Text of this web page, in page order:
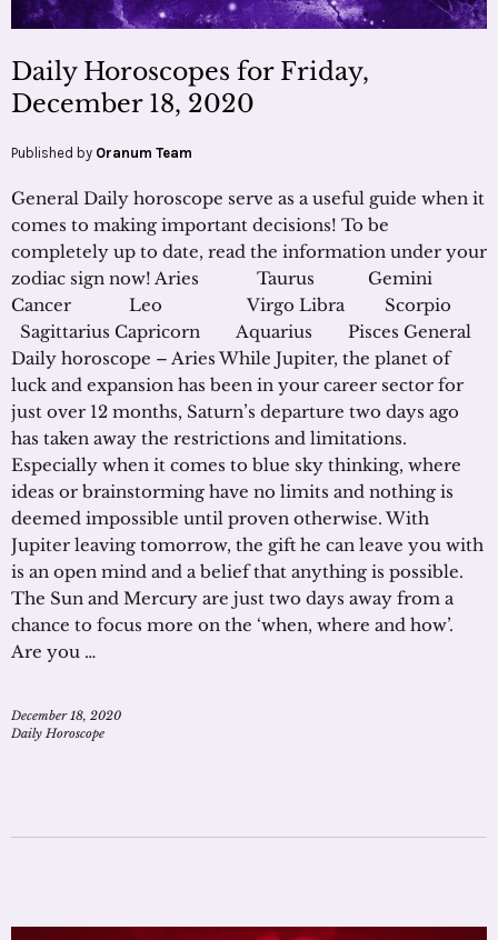
Daily Horoscopes for Friday,
December 18, 2020
Published by Oranum Team
General Daily horoscope serve as a useful guide when it
comes to making important decisions! To be
completely up to date, read the information under your
zodiac sign now! Aries Taurus Gemini
Cancer Leo Virgo Libra Scorpio
Sagittarius Capricorn Aquarius Pisces General
Daily horoscope – Aries While Jupiter, the planet of
luck and expansion has been in your career sector for
just over 12 months, Saturn’s departure two days ago
has taken away the restrictions and limitations.
Especially when it comes to blue sky thinking, where
ideas or brainstorming have no limits and nothing is
deemed impossible until proven otherwise. With
Jupiter leaving tomorrow, the gift he can leave you with
is an open mind and a belief that anything is possible.
The Sun and Mercury are just two days away from a
chance to focus more on the ‘when, where and how’.
Are you …
December 18, 2020
Daily Horoscope